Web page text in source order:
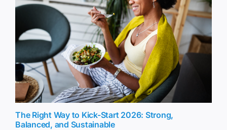
The Right Way to Kick-Start 2026: Strong,
Balanced, and Sustainable